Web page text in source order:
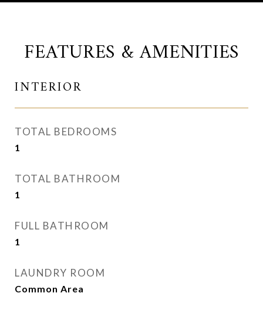
FEATURES & AMENITIES
INTERIOR
TOTAL BEDROOMS
1
TOTAL BATHROOM
1
FULL BATHROOM
1
LAUNDRY ROOM
Common Area